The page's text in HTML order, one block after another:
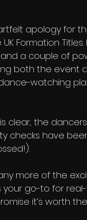
apology for
Formation
a couple of
both the event
watching
clear, the
checks have
more of the
your go-to for
it’s worth